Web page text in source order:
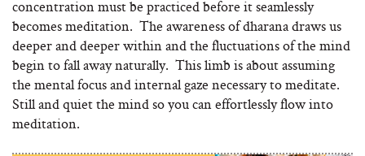
concentration must be practiced before it seamlessly
becomes meditation. The awareness of dharana draws us
deeper and deeper within and the fluctuations of the mind
begin to fall away naturally. This limb is about assuming
the mental focus and internal gaze necessary to meditate.
Still and quiet the mind so you can effortlessly flow into
meditation.